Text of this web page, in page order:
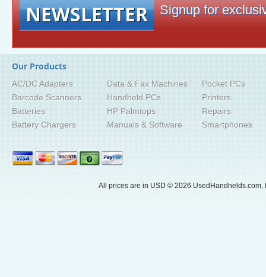
NEWSLETTER Signup for
Our Products
AC/DC Adapters
Barcode Scanners
Batteries
Battery Chargers
Data & Fax Machines
Handheld PCs
HP Palmtops
Manuals & Software
Pocket PCs
Printers
Repairs
Smartphones
All prices are in USD © 2026 UsedHandhelds.com,